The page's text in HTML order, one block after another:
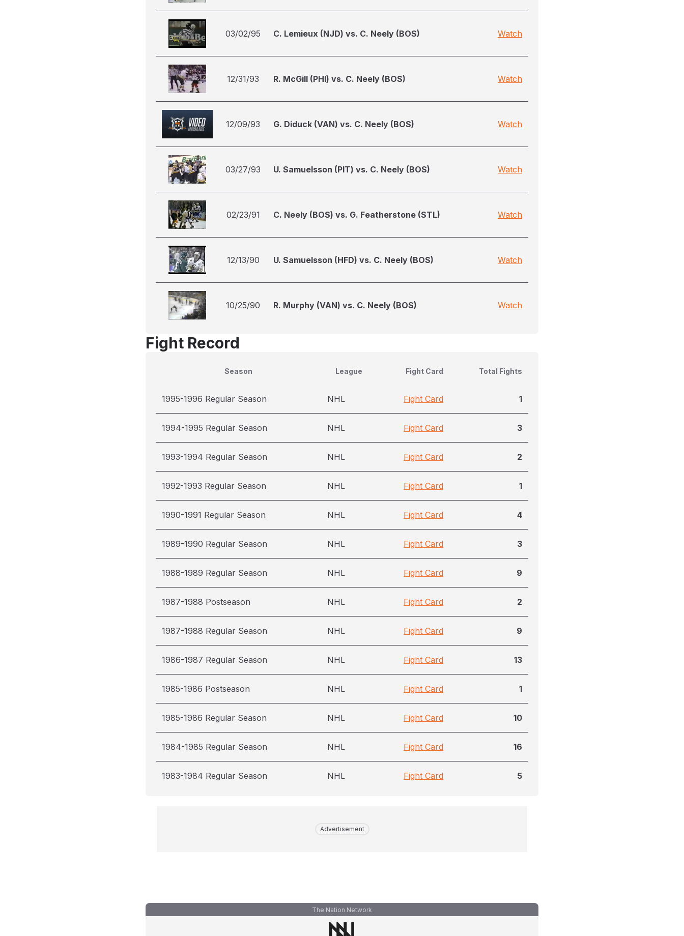
03/02/95 C. Lemieux (NJD) vs. C. Neely (BOS) Watch
12/31/93 R. McGill (PHI) vs. C. Neely (BOS) Watch
12/09/93 G. Diduck (VAN) vs. C. Neely (BOS) Watch
03/27/93 U. Samuelsson (PIT) vs. C. Neely (BOS) Watch
02/23/91 C. Neely (BOS) vs. G. Featherstone (STL) Watch
12/13/90 U. Samuelsson (HFD) vs. C. Neely (BOS) Watch
10/25/90 R. Murphy (VAN) vs. C. Neely (BOS) Watch
Fight Record
Season League Fight Card Total Fights
1995-1996 Regular Season NHL Fight Card 1
1994-1995 Regular Season NHL Fight Card 3
1993-1994 Regular Season NHL Fight Card 2
1992-1993 Regular Season NHL Fight Card 1
1990-1991 Regular Season NHL Fight Card 4
1989-1990 Regular Season NHL Fight Card 3
1988-1989 Regular Season NHL Fight Card 9
1987-1988 Postseason NHL Fight Card 2
1987-1988 Regular Season NHL Fight Card 9
1986-1987 Regular Season NHL Fight Card 13
1985-1986 Postseason NHL Fight Card 1
1985-1986 Regular Season NHL Fight Card 10
1984-1985 Regular Season NHL Fight Card 16
1983-1984 Regular Season NHL Fight Card 5
Advertisement
The Nation Network